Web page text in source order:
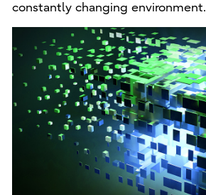
constantly changing environment.